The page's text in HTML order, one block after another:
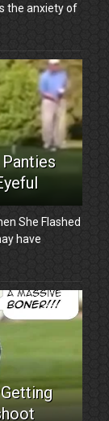
the anxiety of
She Flashed
have